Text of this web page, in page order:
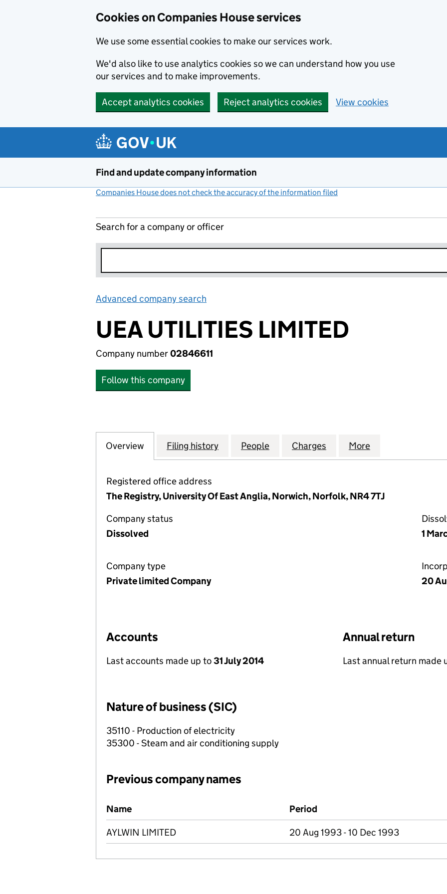
Cookies on Companies House services
We use some essential cookies to make our services work.
We'd also like to use analytics cookies so we can understand how you use
our services and to make improvements.
Accept analytics cookies Reject analytics cookies View cookies
Find and update company information
Companies House does not check the accuracy of the information filed
Search for a company or officer
Advanced company search
UEA UTILITIES LIMITED
Company number02846611
Follow this company
Company
Overview for UEA UTILITIES LIMITED (02846611)
Filing history for UEA UTILITIES LIMITED (02846611)
People for UEA UTILITIES LIMITED (02846611)
Charges for UEA UTILITIES LIMITED
More
Registered office address
The Registry, University Of East Anglia, Norwich, Norfolk, NR4 7TJ
Company status
Dissolved
1
Company type
Private limited Company
20
Accounts
Last accounts made up to31 July 2014
Annual return
Last annual return made
Nature of business (SIC)
35110 - Production of electricity
35300 - Steam and air conditioning supply
Previous company names
Previous company names
Name Period
AYLWIN LIMITED 20 Aug 1993 - 10 Dec 1993